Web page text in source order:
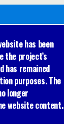
has been
the project’s
has remained
purposes. The
longer
website content.